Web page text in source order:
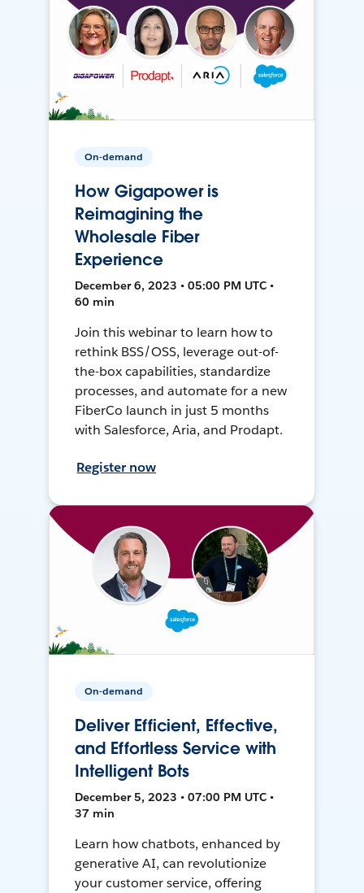
On-demand
How Gigapower is
Reimagining the
Wholesale Fiber
Experience
December 6, 2023 • 05:00 PM UTC •
60 min
Join this webinar to learn how to
rethink BSS/OSS, leverage out-of-
the-box capabilities, standardize
processes, and automate for a new
FiberCo launch in just 5 months
with Salesforce, Aria, and Prodapt.
Register now
On-demand
Deliver Efficient, Effective,
and Effortless Service with
Intelligent Bots
December 5, 2023 • 07:00 PM UTC •
37 min
Learn how chatbots, enhanced by
generative AI, can revolutionize
your customer service, offering